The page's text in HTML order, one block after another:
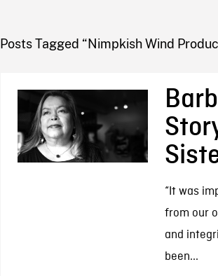
NFB
Posts Tagged “Nimpkish Wind
“It was
from our
and
been...